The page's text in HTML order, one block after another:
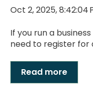
Oct 2, 2025, 8:42:04
If you run a
need to register for
Read more